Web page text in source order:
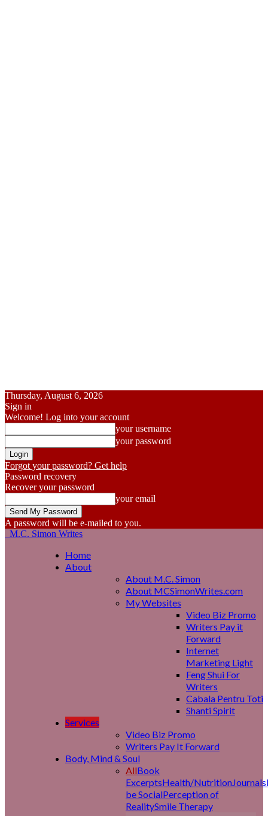
Thursday, August 6, 2026
Sign in
Welcome! Log into your account
your username
your password
Forgot your password? Get help
Password recovery
Recover your password
your email
A password will be e-mailed to you.
M.C. Simon Writes
Home
About
About M.C. Simon
About MCSimonWrites.com
My Websites
Video Biz Promo
Writers Pay it
Forward
Internet
Marketing Light
Feng Shui For
Writers
Cabala Pentru Toti
Shanti Spirit
Services
Video Biz Promo
Writers Pay It Forward
Body, Mind & Soul
AllBook
ExcerptsHealth/NutritionJournals
be SocialPerception of
RealitySmile Therapy